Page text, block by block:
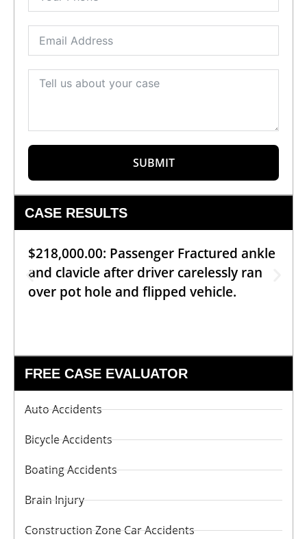
SUBMIT
CASE RESULTS
$218,000.00: Passenger Fractured ankle
and clavicle after driver carelessly ran
over pot hole and flipped vehicle.
FREE CASE EVALUATOR
Auto Accidents
Bicycle Accidents
Boating Accidents
Brain Injury
Construction Zone Car Accidents